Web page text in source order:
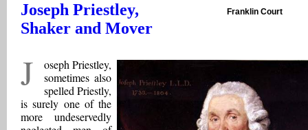
Franklin Court
Joseph Priestley,
Shaker and Mover
J
oseph Priestley,
sometimes also
spelled Priestly,
is surely one of the
more undeservedly